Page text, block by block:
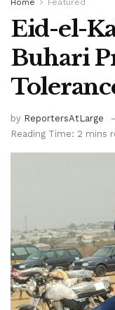
Home Featured
Eid-el-
Buhari
by ReportersAtLarge
Reading Time: 2 mins